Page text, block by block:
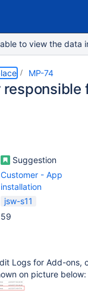
to view the
MP-74
Suggestion
Customer - App
installation
jsw-s11
59
Logs for Add-ons,
on picture below: